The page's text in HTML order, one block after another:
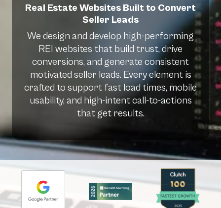
Real Estate Websites Built to Convert
Seller Leads
We design and develop high-performing
REI websites that build trust, drive
conversions, and generate consistent
motivated seller leads. Every element is
crafted to support fast load times, mobile
usability, and high-intent call-to-actions
that get results.